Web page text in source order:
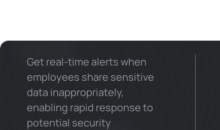
Get real-time alerts when
employees share sensitive
data inappropriately,
enabling rapid response to
potential security